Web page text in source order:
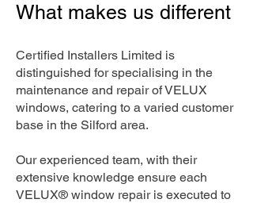
What makes us different
Certified Installers Limited is
distinguished for specialising in the
maintenance and repair of VELUX
windows, catering to a varied customer
base in the Silford area.
Our experienced team, with their
extensive knowledge ensure each
VELUX® window repair is executed to